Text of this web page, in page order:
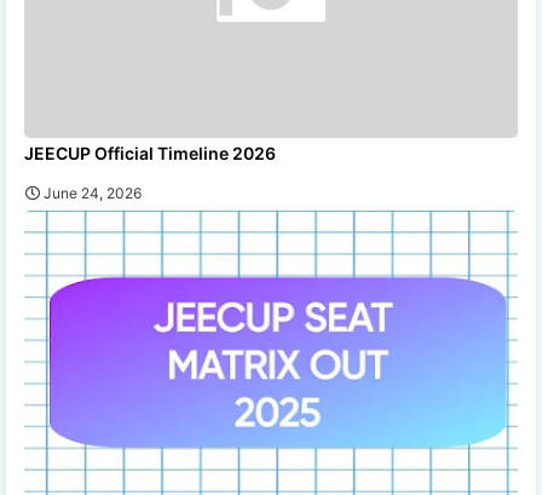
JEECUP Official Timeline 2026
June 24, 2026